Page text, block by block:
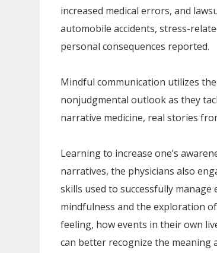
increased medical errors, and
automobile accidents, stress-
personal consequences reported.
Mindful communication utilizes
nonjudgmental outlook as they
narrative medicine, real stories
Learning to increase one’s
narratives, the physicians also
skills used to successfully
mindfulness and the exploration
feeling, how events in their own
can better recognize the meaning